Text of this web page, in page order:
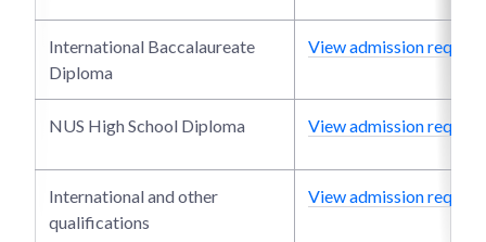
International Baccalaureate
Diploma
View admission
NUS High School Diploma View admission
International and other
qualifications
View admission